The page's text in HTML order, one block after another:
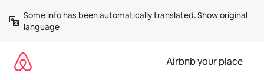
content
Some info has been automatically translated. Show original
language
Airbnb your place